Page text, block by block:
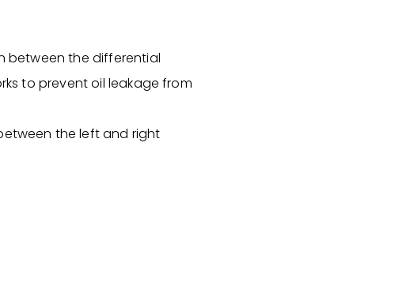
between the differential
to prevent oil leakage from
the left and right